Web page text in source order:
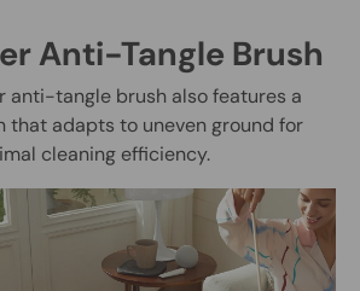
Anti-Tangle Brush
anti-tangle brush also features a
that adapts to uneven ground for
cleaning efficiency.